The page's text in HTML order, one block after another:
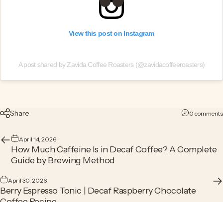
View this post on Instagram
A post shared by Zavida Coffee Roasters (@zavidacoffeeroasters)
Share 0 comments
April 14, 2026
How Much Caffeine Is in Decaf Coffee? A Complete
Guide by Brewing Method
April 30, 2026
Berry Espresso Tonic | Decaf Raspberry Chocolate